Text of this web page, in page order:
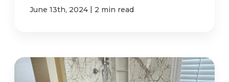
June 13th, 2024 | 2 min read